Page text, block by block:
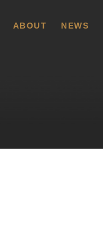
ABOUT NEWS